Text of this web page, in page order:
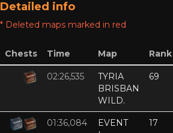
Detailed info
* Deleted maps marked in red
Chests Time Map Rank
02:26,535
TYRIA
BRISBAN
WILD.
69
01:36,084
EVENT
17